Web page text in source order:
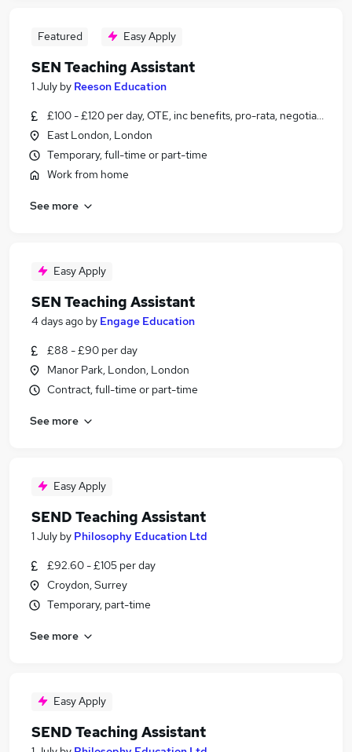
Featured Easy Apply
SEN Teaching Assistant
1 July by Reeson Education
£100 - £120 per day, OTE, inc benefits, pro-rata, negotiable
East London, London
Temporary, full-time or part-time
Work from home
See more
Easy Apply
SEN Teaching Assistant
4 days ago by Engage Education
£88 - £90 per day
Manor Park, London, London
Contract, full-time or part-time
See more
Easy Apply
SEND Teaching Assistant
1 July by Philosophy Education Ltd
£92.60 - £105 per day
Croydon, Surrey
Temporary, part-time
See more
Easy Apply
SEND Teaching Assistant